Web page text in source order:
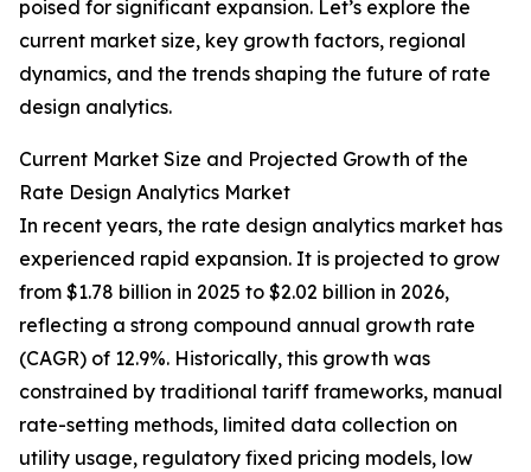
poised for significant expansion. Let’s explore the
current market size, key growth factors, regional
dynamics, and the trends shaping the future of rate
design analytics.
Current Market Size and Projected Growth of the
Rate Design Analytics Market
In recent years, the rate design analytics market has
experienced rapid expansion. It is projected to grow
from $1.78 billion in 2025 to $2.02 billion in 2026,
reflecting a strong compound annual growth rate
(CAGR) of 12.9%. Historically, this growth was
constrained by traditional tariff frameworks, manual
rate-setting methods, limited data collection on
utility usage, regulatory fixed pricing models, low